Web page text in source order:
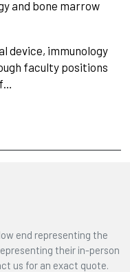
and bone marrow
device, immunology
faculty positions
end representing the
their in-person
us for an exact quote.